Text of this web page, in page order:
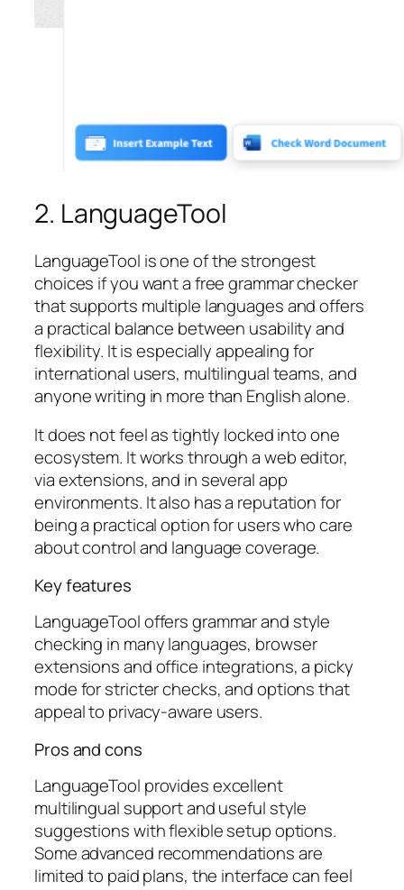
2. LanguageTool
LanguageTool is one of the strongest
choices if you want a free grammar checker
that supports multiple languages and offers
a practical balance between usability and
flexibility. It is especially appealing for
international users, multilingual teams, and
anyone writing in more than English alone.
It does not feel as tightly locked into one
ecosystem. It works through a web editor,
via extensions, and in several app
environments. It also has a reputation for
being a practical option for users who care
about control and language coverage.
Key features
LanguageTool offers grammar and style
checking in many languages, browser
extensions and office integrations, a picky
mode for stricter checks, and options that
appeal to privacy-aware users.
Pros and cons
LanguageTool provides excellent
multilingual support and useful style
suggestions with flexible setup options.
Some advanced recommendations are
limited to paid plans, the interface can feel